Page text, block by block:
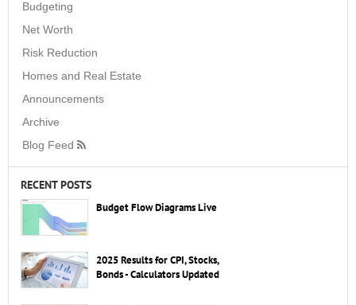
Budgeting
Net Worth
Risk Reduction
Homes and Real Estate
Announcements
Archive
Blog Feed
RECENT POSTS
Budget Flow Diagrams Live
2025 Results for CPI, Stocks,
Bonds - Calculators Updated